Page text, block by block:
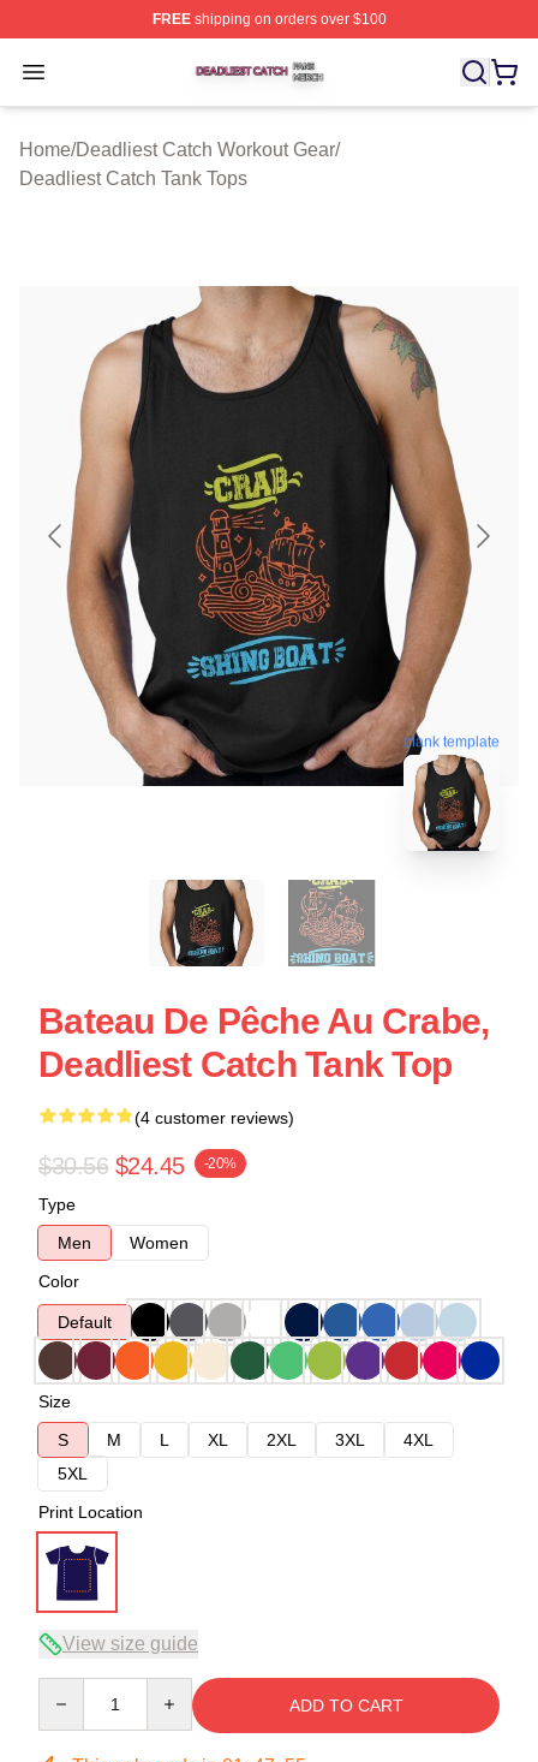
FREEshipping on orders over $100
Open menu
Deadliest Catch Shop ⚡️ Officially Licensed Deadliest
Home/Deadliest Catch Workout Gear/
Deadliest Catch Tank Tops
blank template
Bateau De Pêche Au Crabe,
Deadliest Catch Tank Top
(4 customer reviews)
$30.56 $24.45 -20%
Type
Men
Women
Color
Default
Size
S
M L XL 2XL 3XL
4XL
5XL
Print Location
View size guide
ADD TO CART